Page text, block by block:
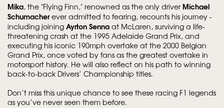
Mika, the "Flying Finn," renowned as the only driver Michael
Schumacherever admitted to fearing, recounts his journey -
including joining Ayrton Senna at McLaren, surviving a life-
threatening crash at the 1995 Adelaide Grand Prix, and
executing his iconic 190mph overtake at the 2000 Belgian
Grand Prix, once voted by fans as the greatest overtake in
motorsport history. He will also reflect on his path to winning
back-to-back Drivers’ Championship titles.
Don’t miss this unique chance to see these racing F1 legends
as you’ve never seen them before.